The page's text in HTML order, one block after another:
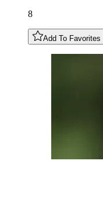
8
Add To Favorites